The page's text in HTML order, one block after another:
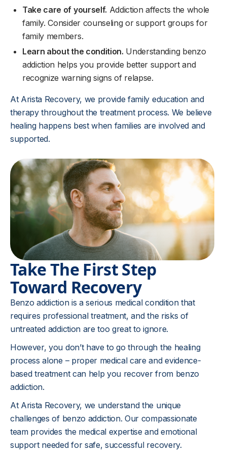
Take care of yourself. Addiction affects the whole
family. Consider counseling or support groups for
family members.
Learn about the condition. Understanding benzo
addiction helps you provide better support and
recognize warning signs of relapse.
At Arista Recovery, we provide family education and
therapy throughout the treatment process. We believe
healing happens best when families are involved and
supported.
Take The First Step
Toward Recovery
Benzo addiction is a serious medical condition that
requires professional treatment, and the risks of
untreated addiction are too great to ignore.
However, you don’t have to go through the healing
process alone – proper medical care and evidence-
based treatment can help you recover from benzo
addiction.
At Arista Recovery, we understand the unique
challenges of benzo addiction. Our compassionate
team provides the medical expertise and emotional
support needed for safe, successful recovery.